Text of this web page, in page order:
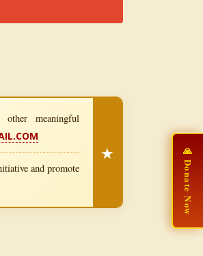
other meaningful
and promote
★ 🙏 Donate Now